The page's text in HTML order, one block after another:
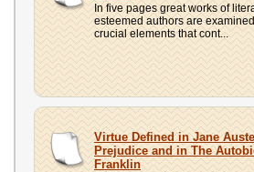
In five pages great works of
esteemed authors are
crucial elements that cont...
Virtue Defined in Jane
Prejudice and in The
Franklin